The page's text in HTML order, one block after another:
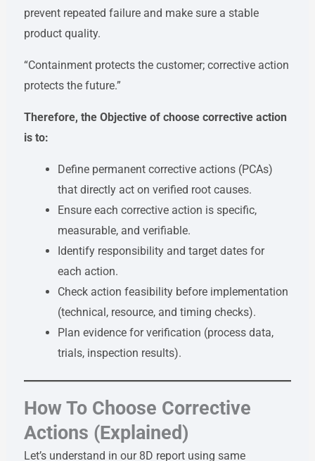
prevent repeated failure and make sure a stable
product quality.
“Containment protects the customer; corrective action
protects the future.”
Therefore, the Objective of choose corrective action
is to:
Define permanent corrective actions (PCAs)
that directly act on verified root causes.
Ensure each corrective action is specific,
measurable, and verifiable.
Identify responsibility and target dates for
each action.
Check action feasibility before implementation
(technical, resource, and timing checks).
Plan evidence for verification (process data,
trials, inspection results).
How To Choose Corrective
Actions (Explained)
Let’s understand in our 8D report using same